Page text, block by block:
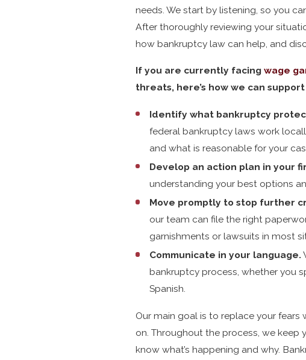
needs. We start by listening, so you
After thoroughly reviewing your
how bankruptcy law can help, and
If you are currently facing wage
threats, here’s how we can
Identify what bankruptcy
federal bankruptcy laws work
and what is reasonable for your
Develop an action plan in your
understanding your best options
Move promptly to stop further
our team can file the right
garnishments or lawsuits in most
Communicate in your language.
bankruptcy process, whether you
Spanish.
Our main goal is to replace your
on. Throughout the process, we keep
know what’s happening and why.